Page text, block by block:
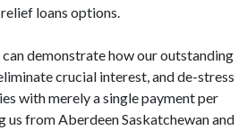
loans options.
demonstrate how our outstanding
crucial interest, and de-stress
with merely a single payment per
us from Aberdeen Saskatchewan and